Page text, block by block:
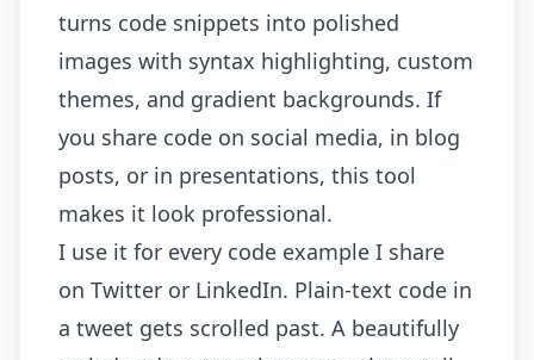
turns code snippets into polished
images with syntax highlighting, custom
themes, and gradient backgrounds. If
you share code on social media, in blog
posts, or in presentations, this tool
makes it look professional.
I use it for every code example I share
on Twitter or LinkedIn. Plain-text code in
a tweet gets scrolled past. A beautifully